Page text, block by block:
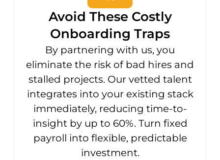
Avoid These Costly
Onboarding Traps
By partnering with us, you
eliminate the risk of bad hires and
stalled projects. Our vetted talent
integrates into your existing stack
immediately, reducing time-to-
insight by up to 60%. Turn fixed
payroll into flexible, predictable
investment.